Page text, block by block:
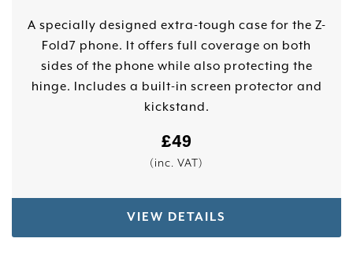
A specially designed extra-tough case for the Z-
Fold7 phone. It offers full coverage on both
sides of the phone while also protecting the
hinge. Includes a built-in screen protector and
kickstand.
£49
(inc. VAT)
VIEW DETAILS